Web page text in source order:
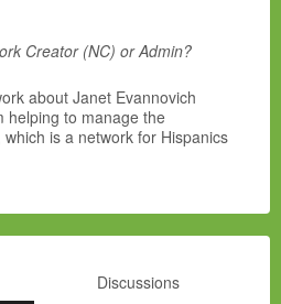
Creator (NC) or Admin?
about Janet Evannovich
helping to manage the
is a network for Hispanics
Discussions